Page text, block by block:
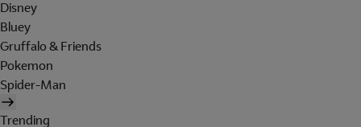
Disney
Bluey
Gruffalo & Friends
Pokemon
Spider-Man
Trending